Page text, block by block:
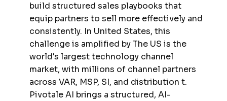
build structured sales playbooks that
equip partners to sell more effectively and
consistently. In United States, this
challenge is amplified by The US is the
world's largest technology channel
market, with millions of channel partners
across VAR, MSP, SI, and distribution t.
Pivotale AI brings a structured, AI-